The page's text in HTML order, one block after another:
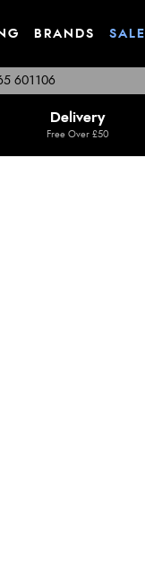
BRANDS SALE
601106
Delivery
Free Over £50